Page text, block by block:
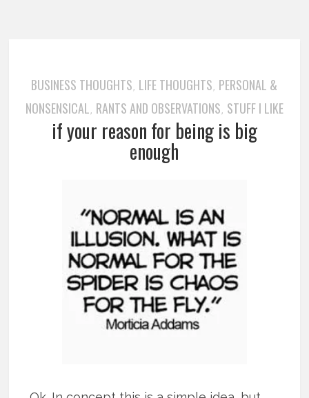
BUSINESS THOUGHTS, LIFE THOUGHTS, PERSONAL &
NONSENSICAL, RANTS AND OBSERVATIONS, STUFF I LIKE
if your reason for being is big
enough